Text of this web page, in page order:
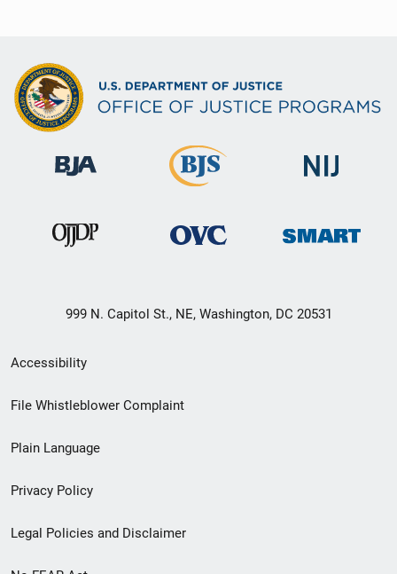
999 N. Capitol St., NE, Washington, DC 20531
Secondary
Footer
menu
Accessibility
File Whistleblower Complaint
Plain Language
Privacy Policy
Legal Policies and Disclaimer